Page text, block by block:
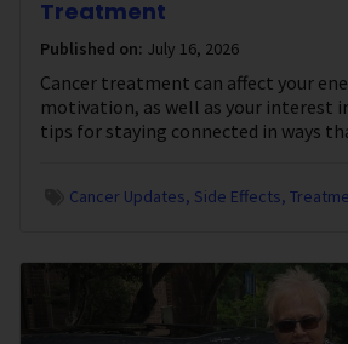
Treatment
Published on: July 16, 2026
Cancer treatment can affect your
motivation, as well as your interest
tips for staying connected in ways
Cancer Updates Side Effects